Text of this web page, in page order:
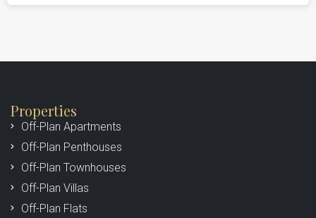
Properties
Off-Plan Apartments
Off-Plan Penthouses
Off-Plan Townhouses
Off-Plan Villas
Off-Plan Flats